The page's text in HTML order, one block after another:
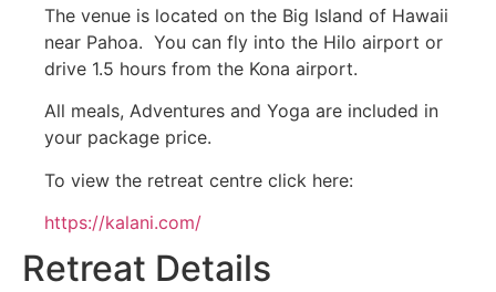
The venue is located on the Big Island of Hawaii
near Pahoa. You can fly into the Hilo airport or
drive 1.5 hours from the Kona airport.
All meals, Adventures and Yoga are included in
your package price.
To view the retreat centre click here:
https://kalani.com/
Retreat Details